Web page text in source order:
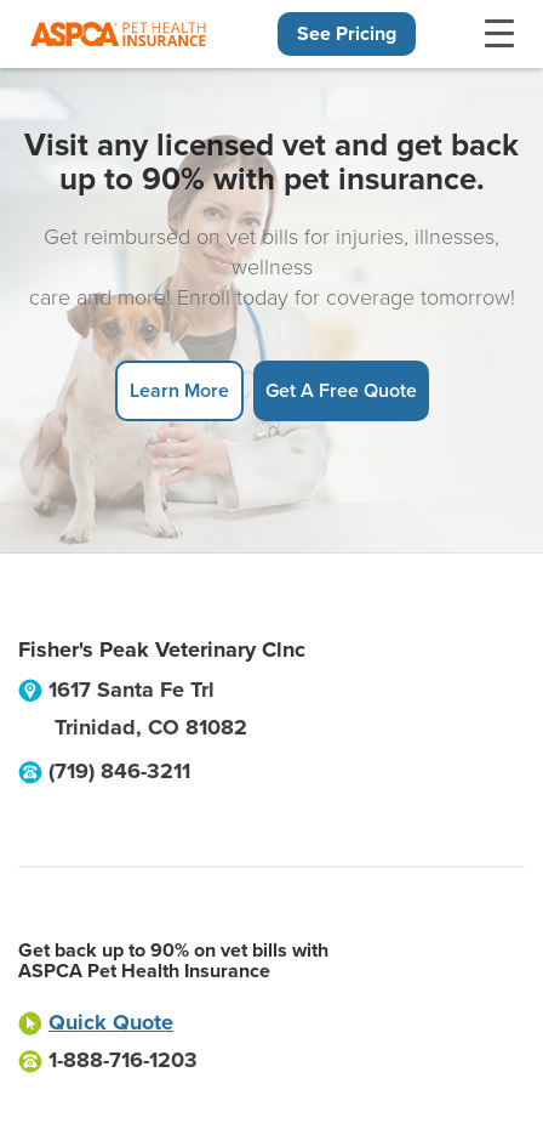
See Pricing
Visit any licensed vet and get back
up to 90% with pet insurance.
Get reimbursed on vet bills for injuries, illnesses,
wellness
care and more! Enroll today for coverage tomorrow!
Learn More Get A Free Quote
Fisher's Peak Veterinary Clnc
1617 Santa Fe Trl
Trinidad, CO 81082
(719) 846-3211
Get back up to 90% on vet bills with
ASPCA Pet Health Insurance
Quick Quote
1-888-716-1203